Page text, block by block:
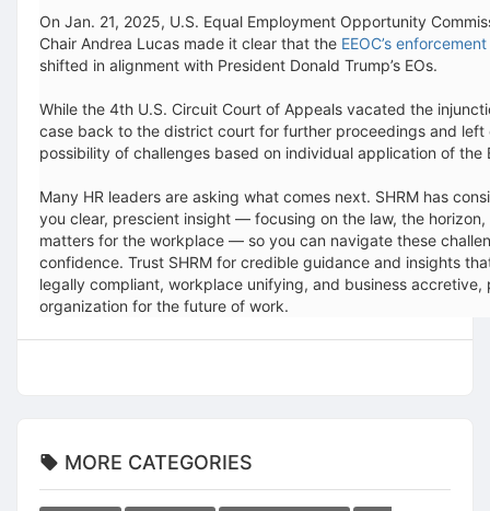
On Jan. 21, 2025, U.S. Equal Employment Opportunity
Chair Andrea Lucas made it clear that the EEOC’s
shifted in alignment with President Donald Trump’s EOs.
While the 4th U.S. Circuit Court of Appeals vacated the
case back to the district court for further proceedings and left
possibility of challenges based on individual application of the
Many HR leaders are asking what comes next. SHRM has
you clear, prescient insight — focusing on the law, the
matters for the workplace — so you can navigate these
confidence. Trust SHRM for credible guidance and insights
legally compliant, workplace unifying, and business accretive,
organization for the future of work.
MORE CATEGORIES